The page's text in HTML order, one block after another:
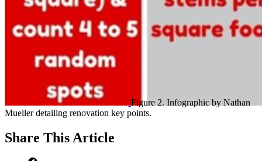
Figure 2. Infographic by Nathan
Mueller detailing renovation key points.
Share This Article